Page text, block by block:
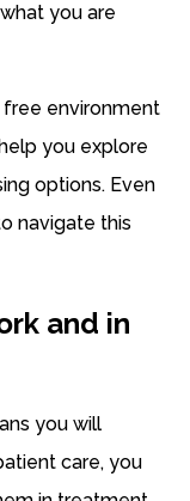
you are
free environment
you explore
options. Even
navigate this
and in
you will
care, you